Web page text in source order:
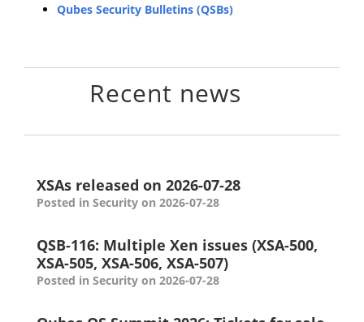
Qubes Security Bulletins (QSBs)
Recent news
XSAs released on 2026-07-28
Posted in Security on 2026-07-28
QSB-116: Multiple Xen issues (XSA-500,
XSA-505, XSA-506, XSA-507)
Posted in Security on 2026-07-28